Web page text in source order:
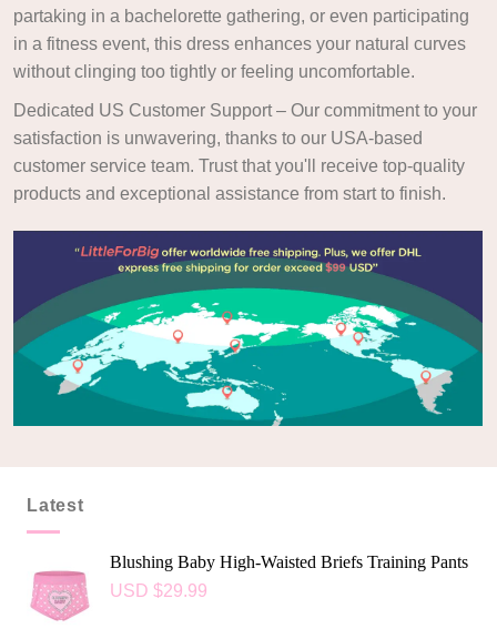
partaking in a bachelorette gathering, or even participating
in a fitness event, this dress enhances your natural curves
without clinging too tightly or feeling uncomfortable.
Dedicated US Customer Support – Our commitment to your
satisfaction is unwavering, thanks to our USA-based
customer service team. Trust that you'll receive top-quality
products and exceptional assistance from start to finish.
Latest
Blushing Baby High-Waisted Briefs Training Pants
USD $29.99